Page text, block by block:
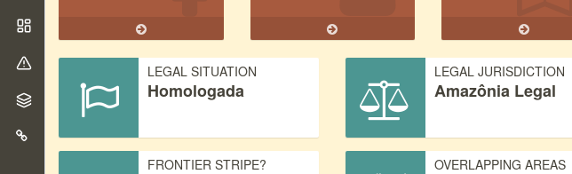
LEGAL SITUATION
Homologada
LEGAL JURISDICTION
Amazônia Legal
FRONTIER STRIPE? OVERLAPPING AREAS